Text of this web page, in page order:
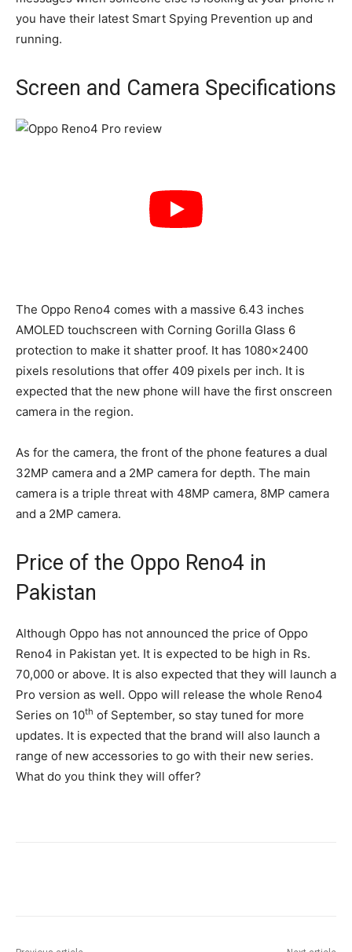
you have their latest Smart Spying Prevention up and
running.
Screen and Camera Specifications
The Oppo Reno4 comes with a massive 6.43 inches
AMOLED touchscreen with Corning Gorilla Glass 6
protection to make it shatter proof. It has 1080×2400
pixels resolutions that offer 409 pixels per inch. It is
expected that the new phone will have the first onscreen
camera in the region.
As for the camera, the front of the phone features a dual
32MP camera and a 2MP camera for depth. The main
camera is a triple threat with 48MP camera, 8MP camera
and a 2MP camera.
Price of the Oppo Reno4 in
Pakistan
Although Oppo has not announced the price of Oppo
Reno4 in Pakistan yet. It is expected to be high in Rs.
70,000 or above. It is also expected that they will launch a
Pro version as well. Oppo will release the whole Reno4
Series on 10th of September, so stay tuned for more
updates. It is expected that the brand will also launch a
range of new accessories to go with their new series.
What do you think they will offer?